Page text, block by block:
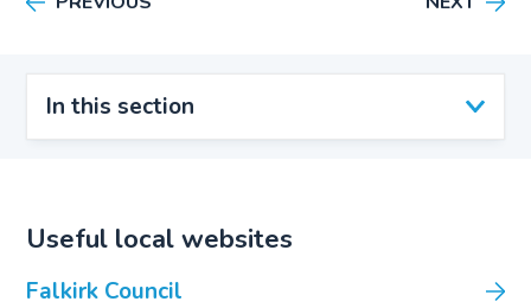
In this section
Useful local websites
Falkirk Council